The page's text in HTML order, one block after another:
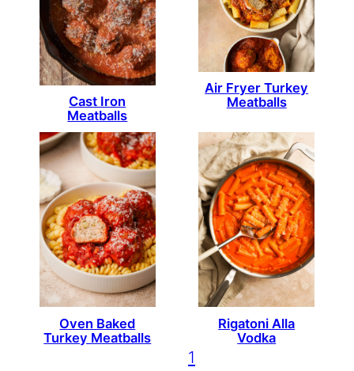
Cast Iron
Meatballs
Air Fryer Turkey
Meatballs
Oven Baked
Turkey Meatballs
Rigatoni Alla
Vodka
1